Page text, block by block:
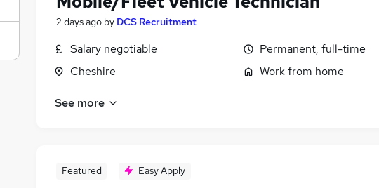
2 days ago by DCS Recruitment
Salary negotiable
Cheshire
Permanent, full-time
Work from home
See more
Featured Easy Apply